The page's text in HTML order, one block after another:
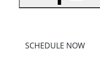
SCHEDULE NOW